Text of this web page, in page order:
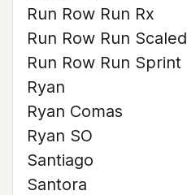
Run Row Run Rx
Run Row Run Scaled
Run Row Run Sprint
Ryan
Ryan Comas
Ryan SO
Santiago
Santora